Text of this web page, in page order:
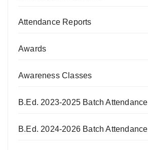
Attendance Reports
Awards
Awareness Classes
B.Ed. 2023-2025 Batch Attendance
B.Ed. 2024-2026 Batch Attendance